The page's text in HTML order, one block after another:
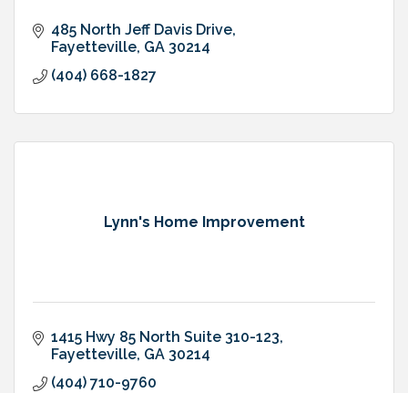
485 North Jeff Davis Drive
Fayetteville GA 30214
(404) 668-1827
Lynn's Home Improvement
1415 Hwy 85 North Suite 310-123
Fayetteville GA 30214
(404) 710-9760